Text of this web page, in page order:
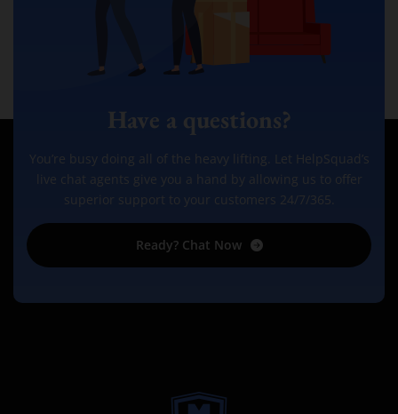
Have a questions?
You’re busy doing all of the heavy lifting. Let HelpSquad’s
live chat agents give you a hand by allowing us to offer
superior support to your customers 24/7/365.
Ready? Chat Now